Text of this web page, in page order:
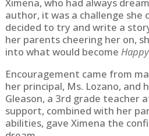
Ximena, who had always
author, it was a challenge she
decided to try and write a
her parents cheering her on,
into what would become
Encouragement came from
her principal, Ms. Lozano, and
Gleason, a 3rd grade teacher
support, combined with her
abilities, gave Ximena the